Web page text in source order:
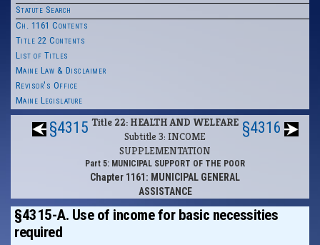
Statute Search
Ch. 1161 Contents
Title 22 Contents
List of Titles
Maine Law & Disclaimer
Revisor's Office
Maine Legislature
§4315 Title 22: HEALTH AND WELFARE
Subtitle 3: INCOME
SUPPLEMENTATION
Part 5: MUNICIPAL SUPPORT OF THE POOR
Chapter 1161: MUNICIPAL GENERAL
ASSISTANCE
§4316
§4315-A. Use of income for basic necessities
required